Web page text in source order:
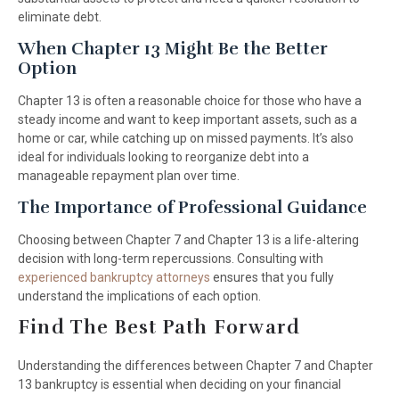
eliminate debt.
When Chapter 13 Might Be the Better
Option
Chapter 13 is often a reasonable choice for those who have a
steady income and want to keep important assets, such as a
home or car, while catching up on missed payments. It’s also
ideal for individuals looking to reorganize debt into a
manageable repayment plan over time.
The Importance of Professional Guidance
Choosing between Chapter 7 and Chapter 13 is a life-altering
decision with long-term repercussions. Consulting with
experienced bankruptcy attorneys ensures that you fully
understand the implications of each option.
Find The Best Path Forward
Understanding the differences between Chapter 7 and Chapter
13 bankruptcy is essential when deciding on your financial